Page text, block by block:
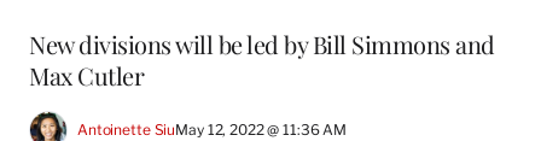
New divisions will be led by Bill Simmons and
Max Cutler
Antoinette SiuMay 12, 2022 @ 11:36 AM